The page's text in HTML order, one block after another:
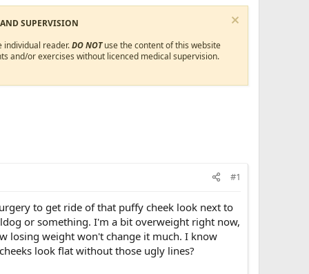
SUPERVISION
individual reader.DO NOTuse the content of this website
and/or exercises without licenced medical supervision.
#1
to get ride of that puffy cheek look next to
or something. I'm a bit overweight right now,
losing weight won't change it much. I know
look flat without those ugly lines?